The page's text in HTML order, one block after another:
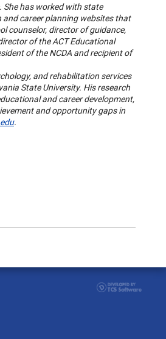
She has worked with state
career planning websites that
counselor, director of guidance,
of the ACT Educational
of the NCDA and recipient of
and rehabilitation services
State University. His research
and career development,
and opportunity gaps in
.